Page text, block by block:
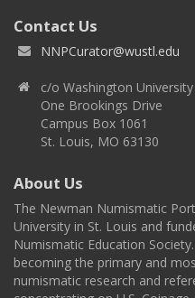
Contact Us
NNPCurator@wustl.edu
c/o Washington
One Brookings Drive
Campus Box 1061
St. Louis, MO 63130
About Us
The Newman Numismatic
University in St. Louis and
Numismatic Education
becoming the primary and
numismatic research and